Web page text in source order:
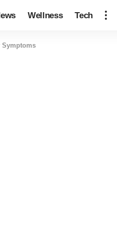
Wellness Tech
Symptoms